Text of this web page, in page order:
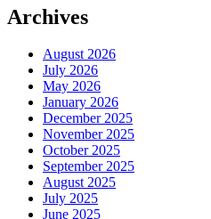
Archives
August 2026
July 2026
May 2026
January 2026
December 2025
November 2025
October 2025
September 2025
August 2025
July 2025
June 2025